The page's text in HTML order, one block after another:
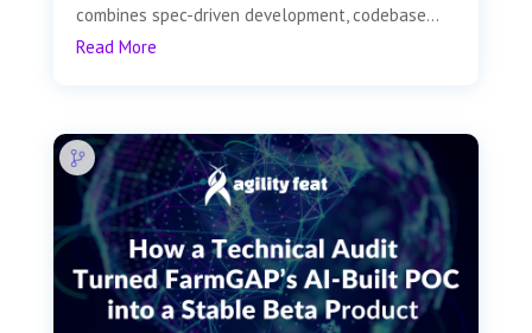
combines spec-driven development, codebase...
Read More